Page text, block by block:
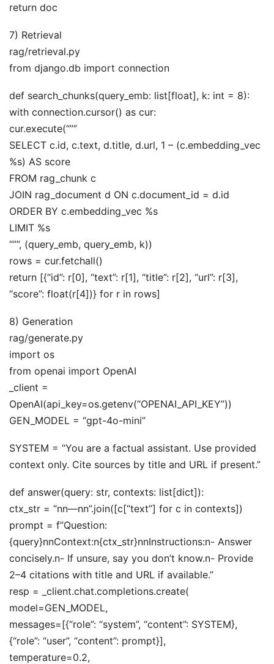
return doc
7) Retrieval
rag/retrieval.py
from django.db import connection
def search_chunks(query_emb: list[float], k: int = 8):
with connection.cursor() as cur:
cur.execute(“””
SELECT c.id, c.text, d.title, d.url, 1 – (c.embedding_vec
%s) AS score
FROM rag_chunk c
JOIN rag_document d ON c.document_id = d.id
ORDER BY c.embedding_vec %s
LIMIT %s
“””, (query_emb, query_emb, k))
rows = cur.fetchall()
return [{“id”: r[0], “text”: r[1], “title”: r[2], “url”: r[3],
“score”: float(r[4])} for r in rows]
8) Generation
rag/generate.py
import os
from openai import OpenAI
_client =
OpenAI(api_key=os.getenv(“OPENAI_API_KEY”))
GEN_MODEL = “gpt-4o-mini”
SYSTEM = “You are a factual assistant. Use provided
context only. Cite sources by title and URL if present.”
def answer(query: str, contexts: list[dict]):
ctx_str = “nn—nn”.join([c[“text”] for c in contexts])
prompt = f”Question:
{query}nnContext:n{ctx_str}nnInstructions:n- Answer
concisely.n- If unsure, say you don’t know.n- Provide
2–4 citations with title and URL if available.”
resp = _client.chat.completions.create(
model=GEN_MODEL,
messages=[{“role”: “system”, “content”: SYSTEM},
{“role”: “user”, “content”: prompt}],
temperature=0.2,